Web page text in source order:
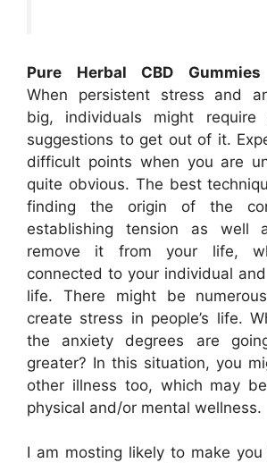
Pure Herbal CBD
When persistent stress and
big, individuals might require
suggestions to get out of it.
difficult points when you are
quite obvious. The best
finding the origin of the
establishing tension as well
remove it from your life,
connected to your individual
life. There might be
create stress in people’s life.
the anxiety degrees are
greater? In this situation, you
other illness too, which may
physical and/or mental wellness.
I am mosting likely to make